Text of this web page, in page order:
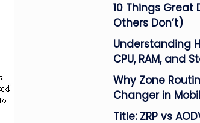
10 Things Great
Others Don’t)
Understanding
CPU, RAM, and
Why Zone
Changer in
Title: ZRP vs